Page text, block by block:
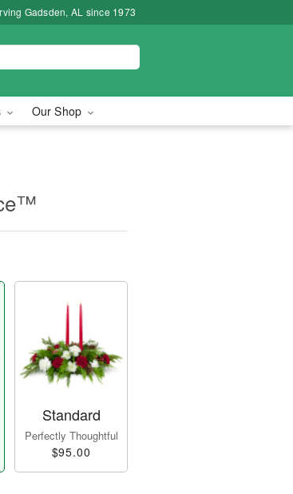
Gadsden, AL since 1973
Our Shop
Standard
Perfectly Thoughtful
$95.00